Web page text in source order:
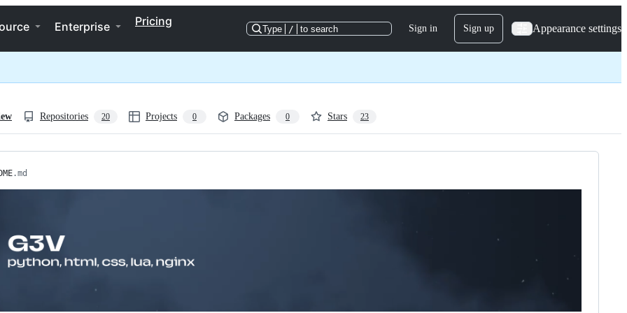
Enterprise Pricing
Type / to search Sign in Sign up Appearance settings
Repositories 20 Projects 0 Packages 0 Stars 23
.md